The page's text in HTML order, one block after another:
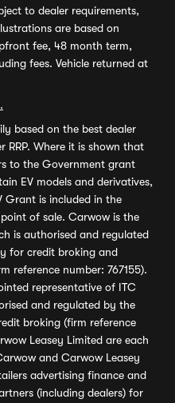
to dealer requirements,
are based on
fee, 48 month term,
fees. Vehicle returned at
based on the best dealer
RRP. Where it is shown that
to the Government grant
EV models and derivatives,
Grant is included in the
of sale. Carwow is the
is authorised and regulated
for credit broking and
reference number: 767155).
representative of ITC
and regulated by the
broking (firm reference
Leasey Limited are each
and Carwow Leasey
advertising finance and
(including dealers) for